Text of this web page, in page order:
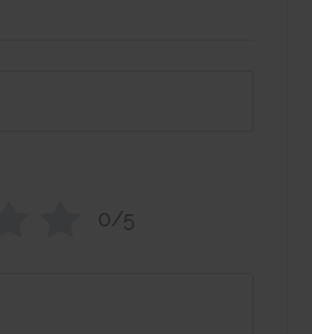
0/5